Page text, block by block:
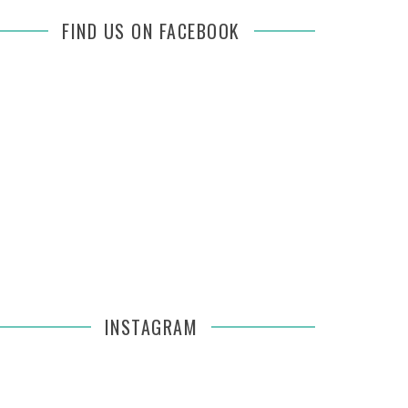
FIND US ON FACEBOOK
INSTAGRAM